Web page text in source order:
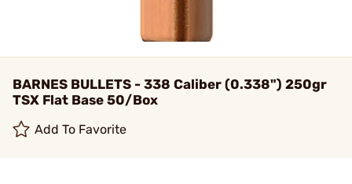
BARNES BULLETS - 338 Caliber (0.338") 250gr
TSX Flat Base 50/Box
Add To Favorite